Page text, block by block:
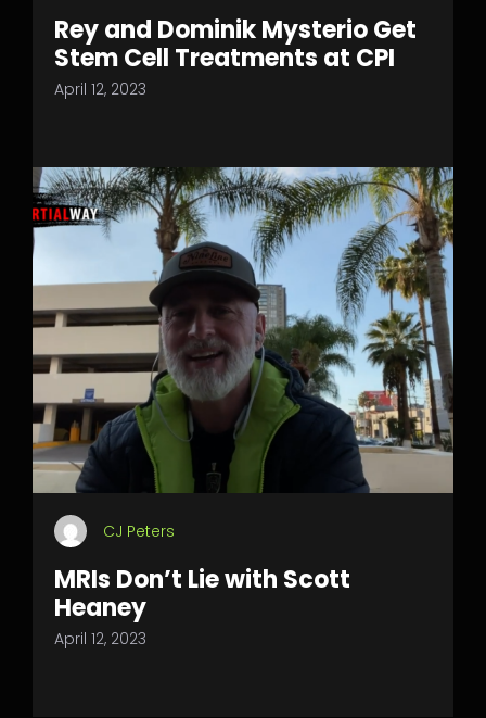
Rey and Dominik Mysterio Get
Stem Cell Treatments at CPI
April 12, 2023
CJ Peters
MRIs Don’t Lie with Scott
Heaney
April 12, 2023